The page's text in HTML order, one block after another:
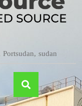
sudan